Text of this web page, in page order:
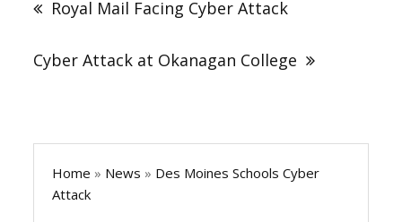
Royal Mail Facing Cyber Attack
Cyber Attack at Okanagan College
Home » News » Des Moines Schools Cyber
Attack